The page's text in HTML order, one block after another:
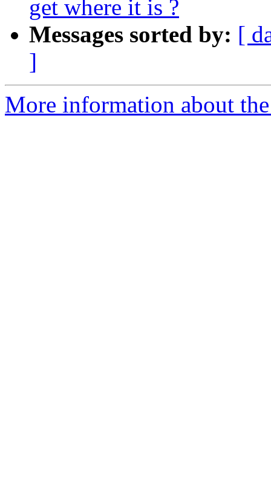
get where it is ?
Messages sorted by: [
]
More information about